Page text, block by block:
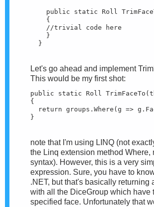
public static Roll
    {
    //trivial code here
    }
  }
Let's go ahead and implement
This would be my first shot:
public static Roll
{
return groups.Where(g =>
}
note that I'm using LINQ (not
the Linq extension method Where,
syntax). However, this is a very
expression. Sure, you have to
.NET, but that's basically returning
with all the DiceGroup which have
specified face. Unfortunately that